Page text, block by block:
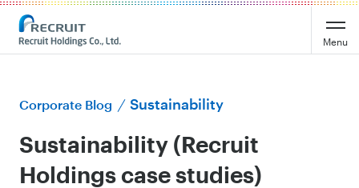
Menu
Corporate Blog Sustainability
Sustainability (Recruit
Holdings case studies)